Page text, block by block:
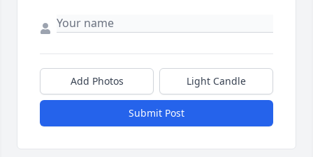
Add Photos Light Candle
Submit Post